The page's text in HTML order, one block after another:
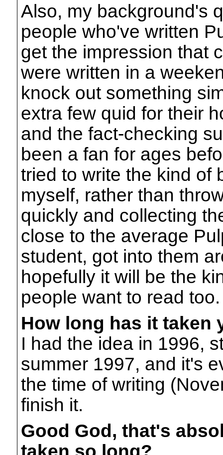
Also, my background's
people who've written
get the impression that
were written in a
knock out something
extra few quid for their
and the fact-checking
been a fan for ages
tried to write the kind of
myself, rather than
quickly and collecting
close to the average
student, got into them
hopefully it will be the
people want to read too.
How long has it taken
I had the idea in 1996,
summer 1997, and it's
the time of writing
finish it.
Good God, that's
taken so long?